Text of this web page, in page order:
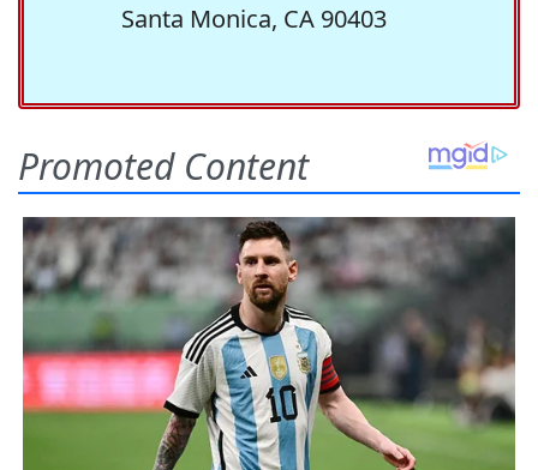
Santa Monica, CA 90403